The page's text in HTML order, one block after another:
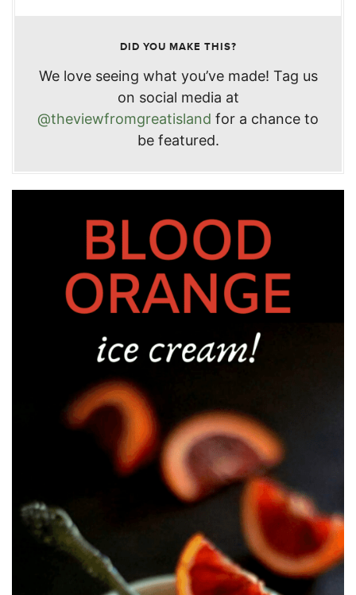
DID YOU MAKE THIS?
We love seeing what you’ve made! Tag us
on social media at
@theviewfromgreatisland for a chance to
be featured.